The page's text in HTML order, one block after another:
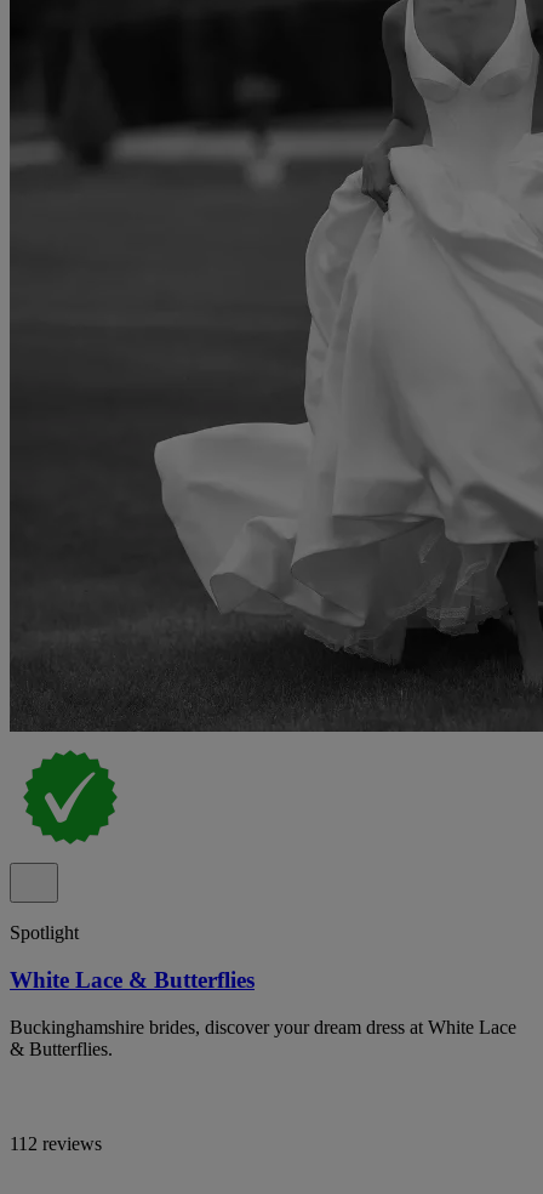
Spotlight
White Lace & Butterflies
Buckinghamshire brides, discover your dream dress at White Lace
& Butterflies.
112 reviews